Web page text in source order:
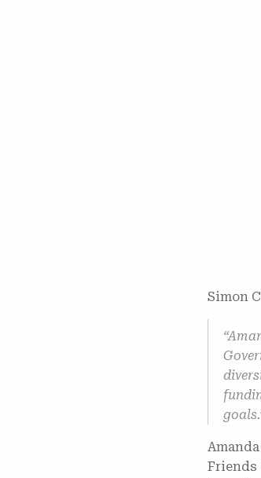
Simon
Friends